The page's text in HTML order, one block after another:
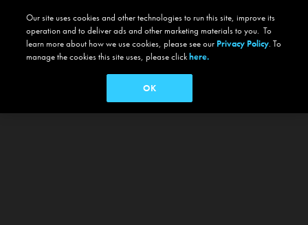
Our site uses cookies and other technologies to run this site, improve its
operation and to deliver ads and other marketing materials to you. To
learn more about how we use cookies, please see our Privacy Policy. To
manage the cookies this site uses, please clickhere.
OK